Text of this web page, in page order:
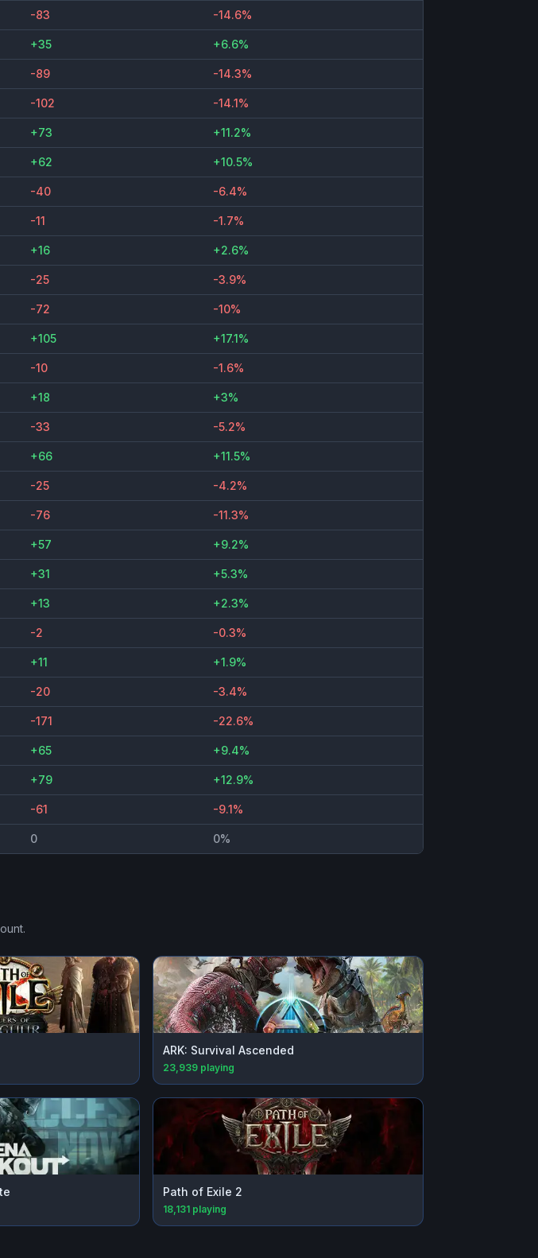
-83 -14.6%
+35 +6.6%
-89 -14.3%
-102 -14.1%
+73 +11.2%
+62 +10.5%
-40 -6.4%
-11 -1.7%
+16 +2.6%
-25 -3.9%
-72 -10%
+105 +17.1%
-10 -1.6%
+18 +3%
-33 -5.2%
+66 +11.5%
-25 -4.2%
-76 -11.3%
+57 +9.2%
+31 +5.3%
+13 +2.3%
-2 -0.3%
+11 +1.9%
-20 -3.4%
-171 -22.6%
+65 +9.4%
+79 +12.9%
-61 -9.1%
0 0%
ARK: Survival Ascended
23,939playing
Path of Exile 2
18,131playing